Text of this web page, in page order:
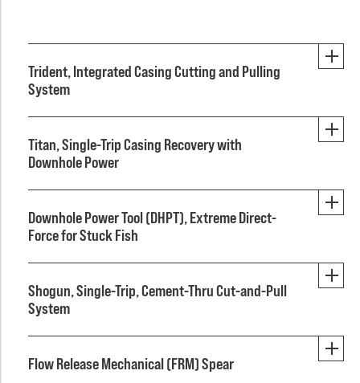
Trident, Integrated Casing Cutting and Pulling
System
Titan, Single-Trip Casing Recovery with
Downhole Power
Downhole Power Tool (DHPT), Extreme Direct-
Force for Stuck Fish
Shogun, Single-Trip, Cement-Thru Cut-and-Pull
System
Flow Release Mechanical (FRM) Spear